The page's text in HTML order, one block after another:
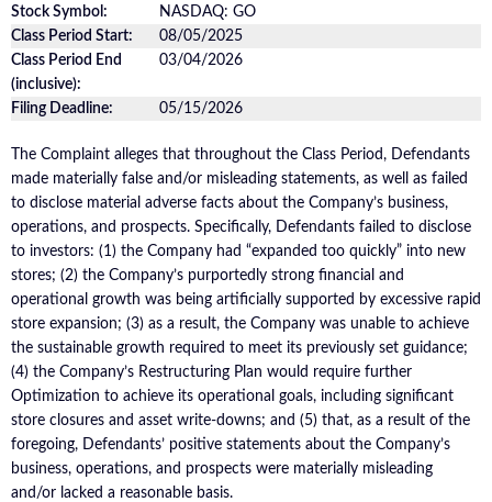
Stock Symbol:
NASDAQ: GO
Class Period Start:
08/05/2025
Class Period End
(inclusive):
03/04/2026
Filing Deadline: 05/15/2026
The Complaint alleges that throughout the Class Period, Defendants
made materially false and/or misleading statements, as well as failed
to disclose material adverse facts about the Company’s business,
operations, and prospects. Specifically, Defendants failed to disclose
to investors: (1) the Company had “expanded too quickly” into new
stores; (2) the Company’s purportedly strong financial and
operational growth was being artificially supported by excessive rapid
store expansion; (3) as a result, the Company was unable to achieve
the sustainable growth required to meet its previously set guidance;
(4) the Company’s Restructuring Plan would require further
Optimization to achieve its operational goals, including significant
store closures and asset write-downs; and (5) that, as a result of the
foregoing, Defendants’ positive statements about the Company’s
business, operations, and prospects were materially misleading
and/or lacked a reasonable basis.